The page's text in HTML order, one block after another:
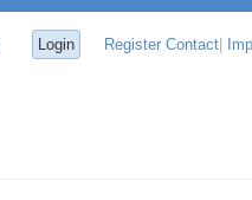
Login Register Contact